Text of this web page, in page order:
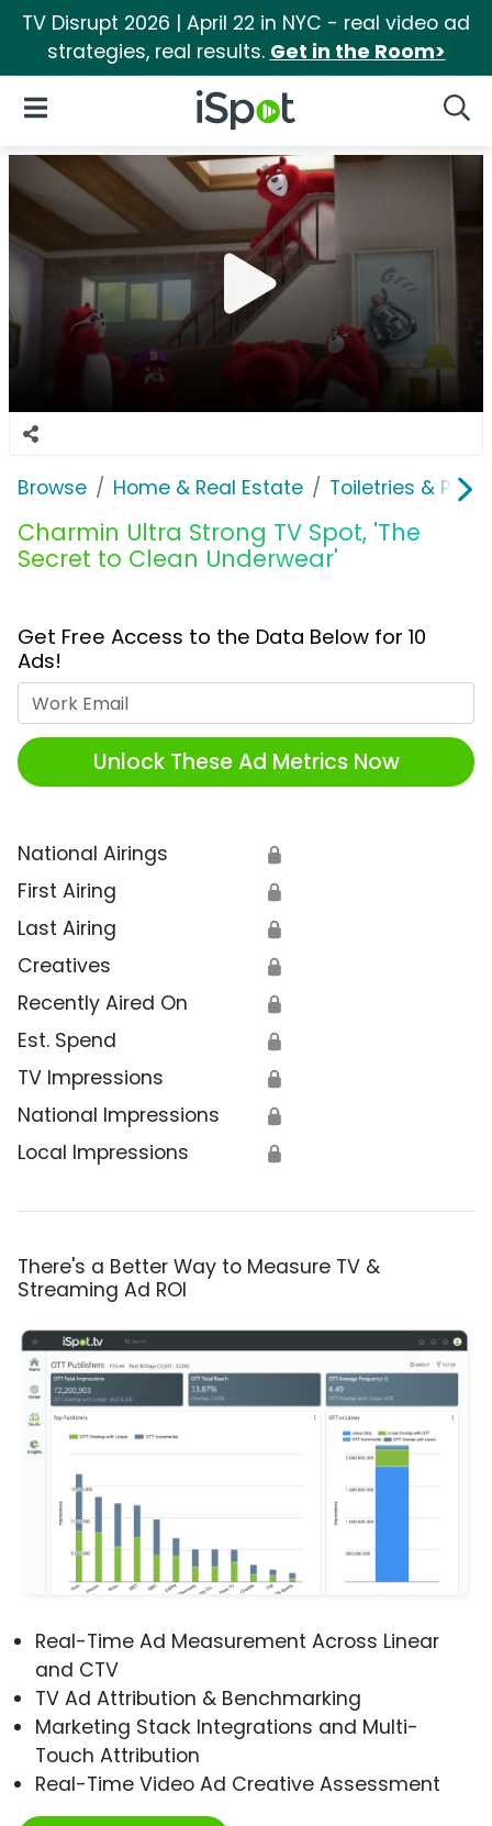
TV Disrupt 2026 | April 22 in NYC - real video ad
strategies, real results. Get in the Room>
iSpot Logo
Open Navigation
Browse Home & Real Estate Toiletries &
Charmin Ultra Strong TV Spot, 'The
Secret to Clean Underwear'
Get Free Access to the Data Below for 10
Ads!
Unlock These Ad Metrics Now
National Airings 🔒
First Airing 🔒
Last Airing 🔒
Creatives 🔒
Recently Aired On 🔒
Est. Spend 🔒
TV Impressions 🔒
National Impressions 🔒
Local Impressions 🔒
There's a Better Way to Measure TV &
Streaming Ad ROI
Real-Time Ad Measurement Across Linear
and CTV
TV Ad Attribution & Benchmarking
Marketing Stack Integrations and Multi-
Touch Attribution
Real-Time Video Ad Creative Assessment